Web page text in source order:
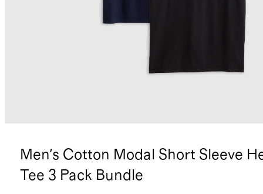
Men's Cotton Modal Short Sleeve
Tee 3 Pack Bundle